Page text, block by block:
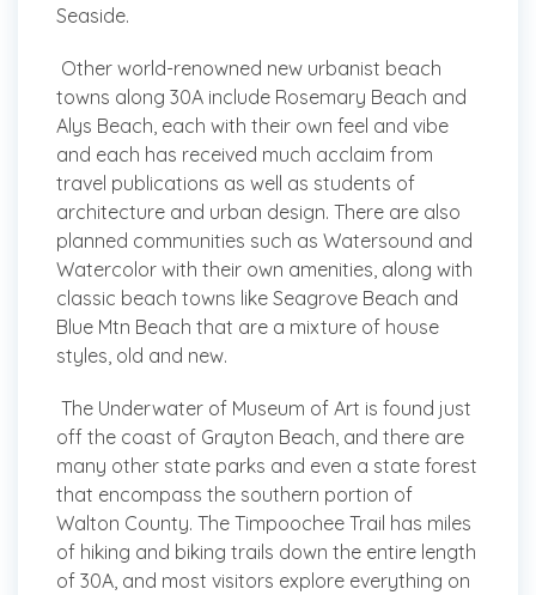
Seaside.
Other world-renowned new urbanist beach
towns along 30A include Rosemary Beach and
Alys Beach, each with their own feel and vibe
and each has received much acclaim from
travel publications as well as students of
architecture and urban design. There are also
planned communities such as Watersound and
Watercolor with their own amenities, along with
classic beach towns like Seagrove Beach and
Blue Mtn Beach that are a mixture of house
styles, old and new.
The Underwater of Museum of Art is found just
off the coast of Grayton Beach, and there are
many other state parks and even a state forest
that encompass the southern portion of
Walton County. The Timpoochee Trail has miles
of hiking and biking trails down the entire length
of 30A, and most visitors explore everything on